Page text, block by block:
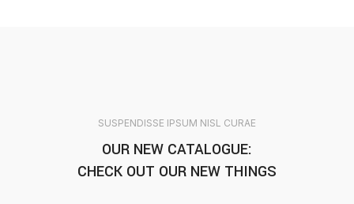
SUSPENDISSE IPSUM NISL CURAE
OUR NEW CATALOGUE:
CHECK OUT OUR NEW THINGS